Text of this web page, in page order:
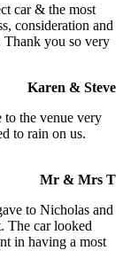
car & the most
consideration and
Thank you so very
Karen & Steve
to the venue very
to rain on us.
Mr & Mrs T
to Nicholas and
The car looked
in having a most